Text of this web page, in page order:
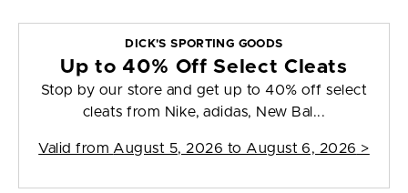
DICK'S SPORTING GOODS
Up to 40% Off Select Cleats
Stop by our store and get up to 40% off select
cleats from Nike, adidas, New Bal...
Valid from August 5, 2026 to August 6, 2026 >